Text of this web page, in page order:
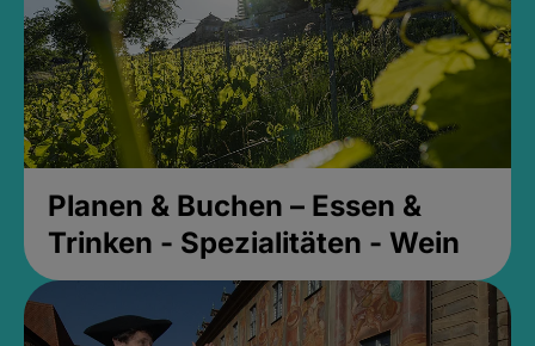
Planen & Buchen – Essen &
Trinken - Spezialitäten - Wein